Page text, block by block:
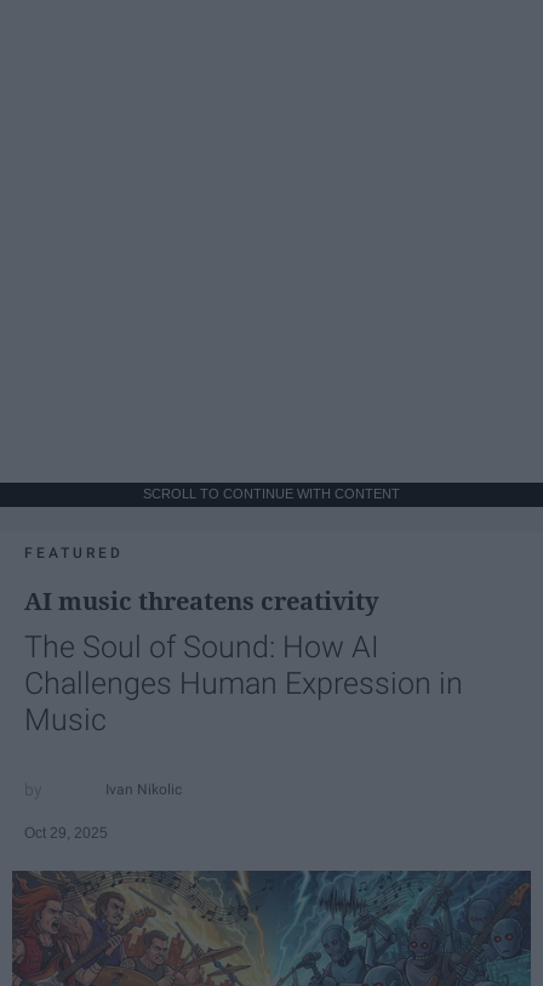
SCROLL TO CONTINUE WITH CONTENT
FEATURED
AI music threatens creativity
The Soul of Sound: How AI
Challenges Human Expression in
Music
Ivan Nikolic
Oct 29, 2025